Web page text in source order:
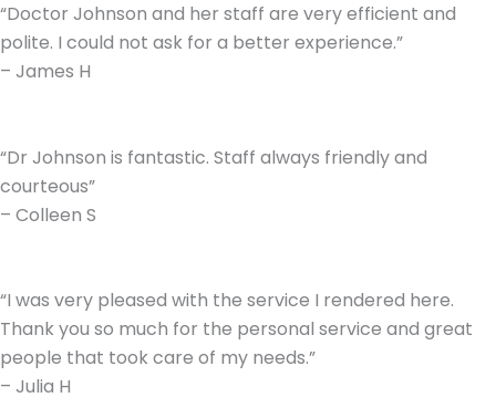
“Doctor Johnson and her staff are very efficient and
polite. I could not ask for a better experience.”
– James H
“Dr Johnson is fantastic. Staff always friendly and
courteous”
– Colleen S
“I was very pleased with the service I rendered here.
Thank you so much for the personal service and great
people that took care of my needs.”
– Julia H